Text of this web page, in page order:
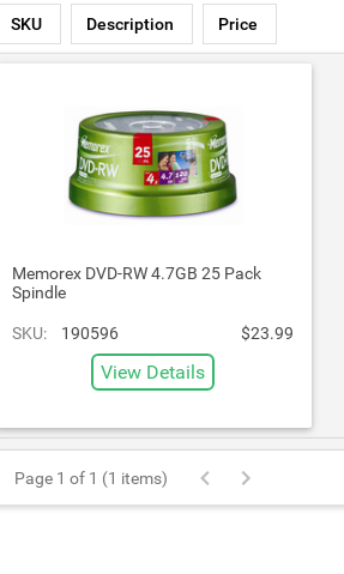
SKU Description Price
Memorex DVD-RW 4.7GB 25 Pack
Spindle
SKU: 190596 $23.99
View Details
Page 1 of 1 (1 items)